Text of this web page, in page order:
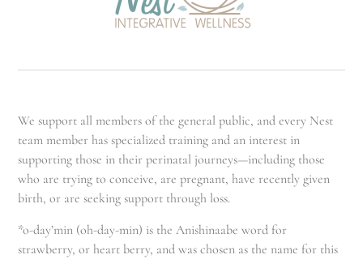
We support all members of the general public, and every Nest
team member has specialized training and an interest in
supporting those in their perinatal journeys—including those
who are trying to conceive, are pregnant, have recently given
birth, or are seeking support through loss.
*o-day’min (oh-day-min) is the Anishinaabe word for
strawberry, or heart berry, and was chosen as the name for this